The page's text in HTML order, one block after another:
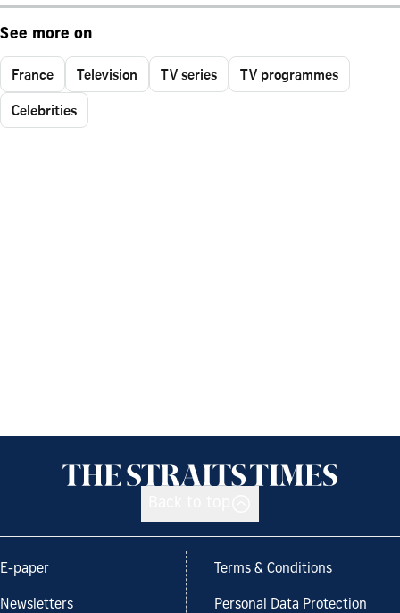
See more on
France Television TV series
TV programmes
Celebrities
E-paper
Newsletters
Terms & Conditions
Personal Data Protection